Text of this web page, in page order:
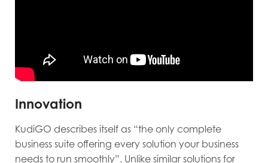
Innovation
KudiGO describes itself as “the only complete
business suite offering every solution your business
needs to run smoothly”. Unlike similar solutions for